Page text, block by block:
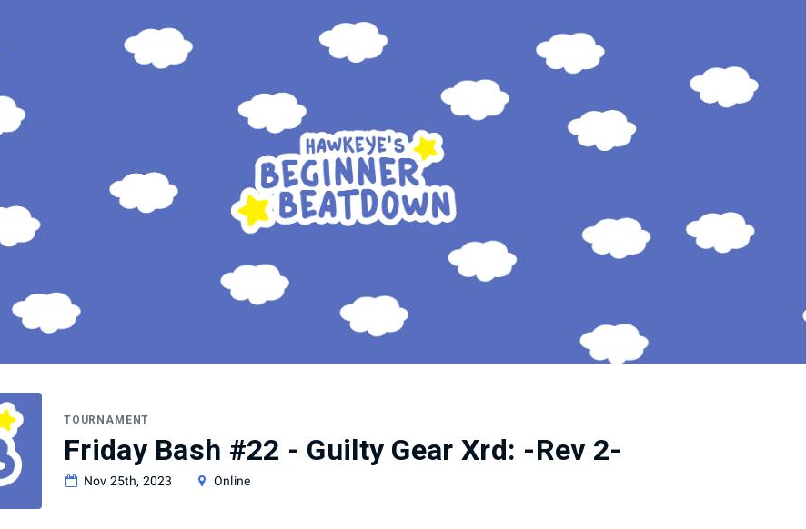
TOURNAMENT
Friday Bash #22 - Guilty Gear Xrd: -Rev 2-
Nov 25th, 2023 Online